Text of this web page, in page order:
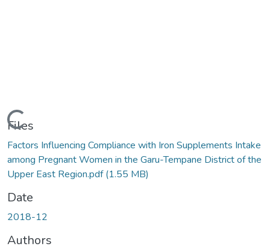
Loading...
Files
Factors Influencing Compliance with Iron Supplements Intake
among Pregnant Women in the Garu-Tempane District of the
Upper East Region.pdf(1.55 MB)
Date
2018-12
Authors